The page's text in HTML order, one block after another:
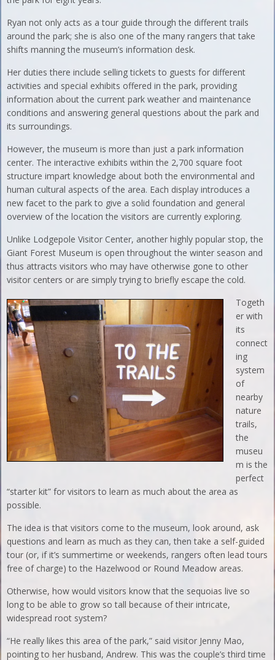
Ryan not only acts as a tour guide through the different trails
around the park; she is also one of the many rangers that take
shifts manning the museum’s information desk.
Her duties there include selling tickets to guests for different
activities and special exhibits offered in the park, providing
information about the current park weather and maintenance
conditions and answering general questions about the park and
its surroundings.
However, the museum is more than just a park information
center. The interactive exhibits within the 2,700 square foot
structure impart knowledge about both the environmental and
human cultural aspects of the area. Each display introduces a
new facet to the park to give a solid foundation and general
overview of the location the visitors are currently exploring.
Unlike Lodgepole Visitor Center, another highly popular stop, the
Giant Forest Museum is open throughout the winter season and
thus attracts visitors who may have otherwise gone to other
visitor centers or are simply trying to briefly escape the cold.
Togeth
er with
its
connect
ing
system
of
nearby
nature
trails,
the
museu
m is the
perfect
“starter kit” for visitors to learn as much about the area as
possible.
The idea is that visitors come to the museum, look around, ask
questions and learn as much as they can, then take a self-guided
tour (or, if it’s summertime or weekends, rangers often lead tours
free of charge) to the Hazelwood or Round Meadow areas.
Otherwise, how would visitors know that the sequoias live so
long to be able to grow so tall because of their intricate,
widespread root system?
“He really likes this area of the park,” said visitor Jenny Mao,
pointing to her husband, Andrew. This was the couple’s third time